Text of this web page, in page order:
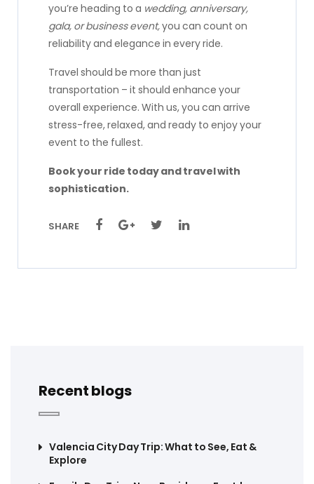
you’re heading to a wedding, anniversary,
gala, or business event,you can count on
reliability and elegance in every ride.
Travel should be more than just
transportation – it should enhance your
overall experience. With us, you can arrive
stress-free, relaxed, and ready to enjoy your
event to the fullest.
Book your ride today and travel with
sophistication.
SHARE
Recent blogs
Valencia City Day Trip: What to See, Eat &
Explore